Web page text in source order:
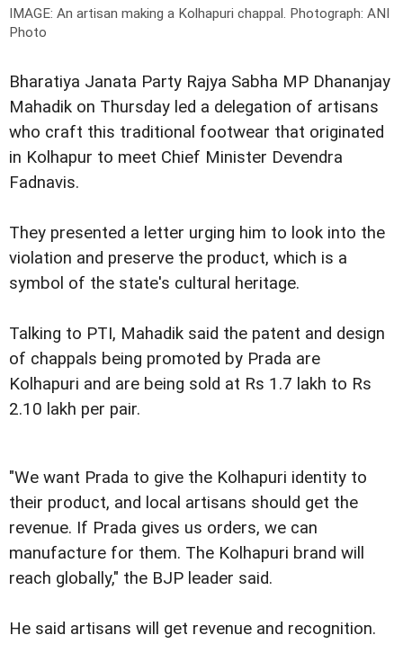
IMAGE: An artisan making a Kolhapuri chappal. Photograph: ANI
Photo
Bharatiya Janata Party Rajya Sabha MP Dhananjay
Mahadik on Thursday led a delegation of artisans
who craft this traditional footwear that originated
in Kolhapur to meet Chief Minister Devendra
Fadnavis.
They presented a letter urging him to look into the
violation and preserve the product, which is a
symbol of the state's cultural heritage.
Talking to PTI, Mahadik said the patent and design
of chappals being promoted by Prada are
Kolhapuri and are being sold at Rs 1.7 lakh to Rs
2.10 lakh per pair.
"We want Prada to give the Kolhapuri identity to
their product, and local artisans should get the
revenue. If Prada gives us orders, we can
manufacture for them. The Kolhapuri brand will
reach globally," the BJP leader said.
He said artisans will get revenue and recognition.